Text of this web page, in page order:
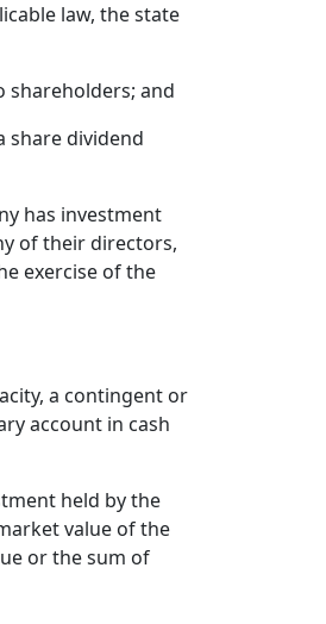
law, the state
shareholders; and
share dividend
has investment
of their directors,
exercise of the
a contingent or
account in cash
held by the
value of the
or the sum of